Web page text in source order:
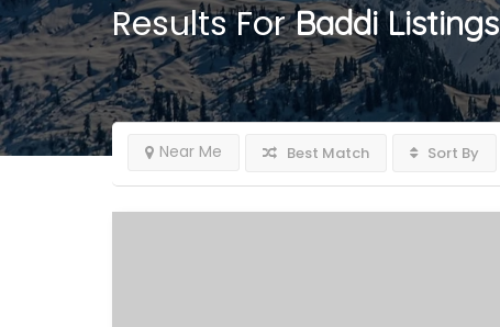
Results ForBaddiListings
Near Me Best Match Sort By